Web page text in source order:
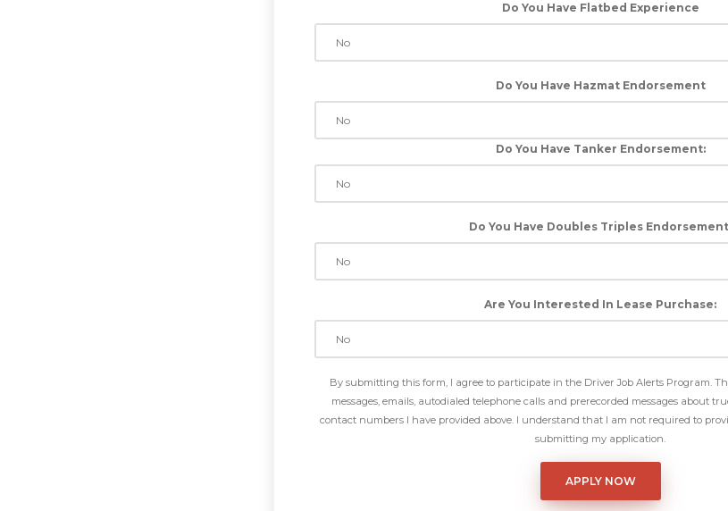
Do You Have Flatbed Experience
Do You Have Hazmat Endorsement
Do You Have Tanker Endorsement:
Do You Have Doubles Triples
Are You Interested In Lease Purchase:
By submitting this form, I agree to participate in the Driver Job Alerts Program.
messages, emails, autodialed telephone calls and prerecorded messages about
contact numbers I have provided above. I understand that I am not required to
submitting my application.